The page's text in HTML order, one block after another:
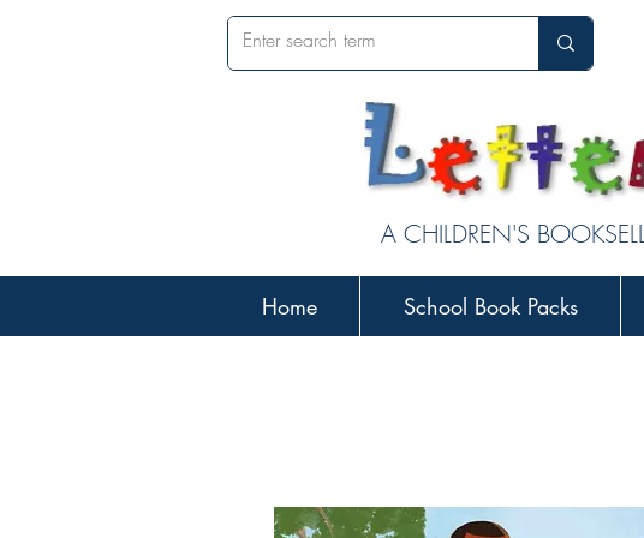
A CHILDREN'S
Home School Book Packs